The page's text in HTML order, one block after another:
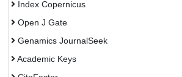
Index Copernicus
Open J Gate
Genamics JournalSeek
Academic Keys